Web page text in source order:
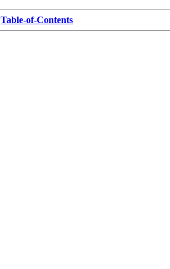
Table-of-Contents